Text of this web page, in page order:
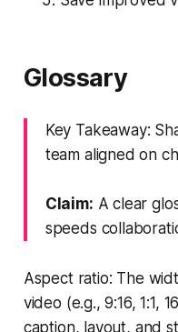
Glossary
Key Takeaway:
team aligned on
Claim: A clear
speeds
Aspect ratio: The
video (e.g., 9:16, 1:1,
caption, layout, and